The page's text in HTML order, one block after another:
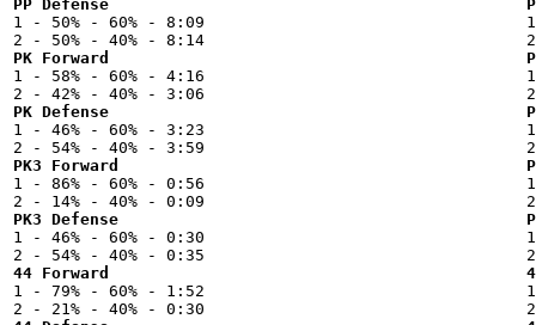
PP Defense
1 - 50% - 60% - 8:09
PK Forward
1 - 58% - 60% - 4:16
PK Defense
1 - 46% - 60% - 3:23
PK3 Forward
1 - 86% - 60% - 0:56
PK3 Defense
1 - 46% - 60% - 0:30
44 Forward
1 - 79% - 60% - 1:52